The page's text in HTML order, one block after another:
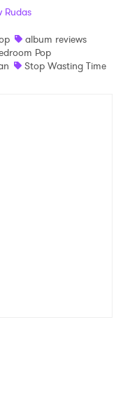
Rudas
album reviews
Pop
Stop Wasting Time